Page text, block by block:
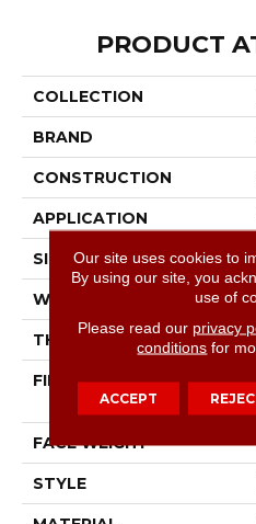
PRODUCT
COLLECTION
BRAND
CONSTRUCTION
APPLICATION
SIZE
WIDTH
THICKNESS
FIBER
FACE WEIGHT
STYLE
Our site uses cookies to
By using our site, you
use of
Please read our privacy
conditions for
ACCEPT